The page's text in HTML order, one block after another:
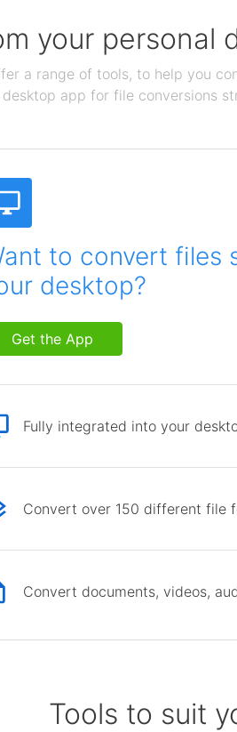
your personal
a range of tools, to help you
app for file conversions
to convert files
desktop?
Get the App
Fully integrated into your
Convert over 150 different file
Convert documents, videos,
Tools to suit